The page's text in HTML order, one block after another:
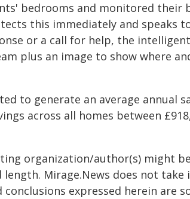
bedrooms and monitored their
this immediately and speaks
or a call for help, the
plus an image to show where
to generate an average annual
across all homes between
organization/author(s) might
Mirage.News does not
expressed herein are